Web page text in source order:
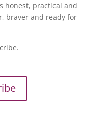
honest, practical and
braver and ready for